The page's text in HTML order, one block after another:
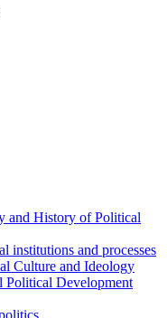
and History of Political
institutions and processes
Culture and Ideology
Political Development